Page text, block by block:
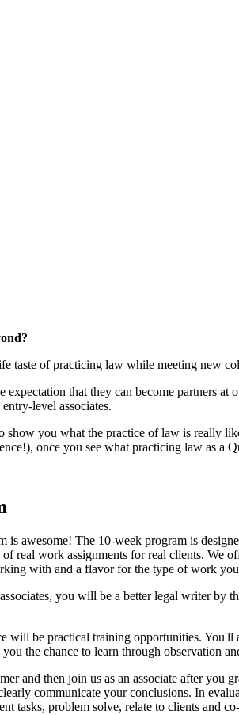
taste of practicing law while meeting new
expectation that they can become partners
level associates.
show you what the practice of law is really
once you see what practicing law as
is awesome! The 10-week program is
real work assignments for real clients. We
with and a flavor for the type of work
you will be a better legal writer by
will be practical training opportunities.
the chance to learn through observation
and then join us as an associate after
communicate your conclusions. In
tasks, problem solve, relate to clients and